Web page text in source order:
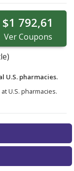
$1 792,61
VerCoupons
U.S. pharmacies.
U.S. pharmacies.